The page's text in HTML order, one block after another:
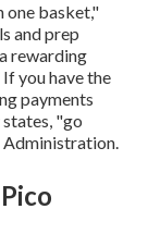
one basket,"
and prep
rewarding
you have the
payments
"go
Administration.